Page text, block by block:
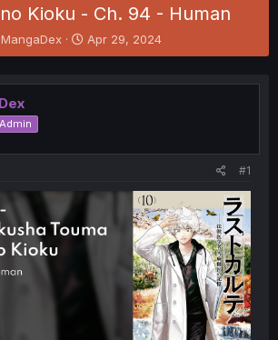
Kioku - Ch. 94 - Human
T
h
e
a
d
s
t
r
MangaDex
S
t
r
t
Apr 29, 2024
Admin
#1